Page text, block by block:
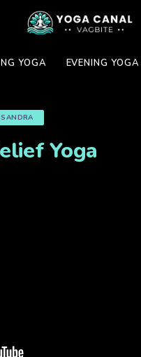
YOGA EVENING YOGA
Yoga